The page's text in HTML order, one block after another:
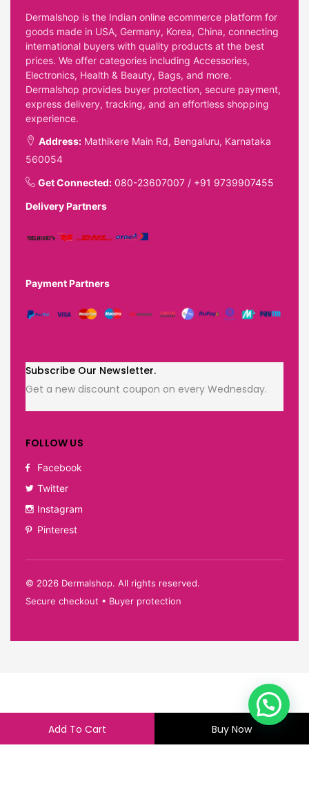
Add To Cart Buy Now
Dermalshop is the Indian online ecommerce platform for
goods made in USA, Germany, Korea, China, connecting
international buyers with quality products at the best
prices. We offer categories including Accessories,
Electronics, Health & Beauty, Bags, and more.
Dermalshop provides buyer protection, secure payment,
express delivery, tracking, and an effortless shopping
experience.
Address: Mathikere Main Rd, Bengaluru, Karnataka
560054
Get Connected: 080-23607007 / +91 9739907455
Delivery Partners
Payment Partners
Subscribe Our Newsletter.
Get a new discount coupon on every Wednesday.
FOLLOW US
Facebook
Twitter
Instagram
Pinterest
© 2026 Dermalshop. All rights reserved.
Secure checkout • Buyer protection